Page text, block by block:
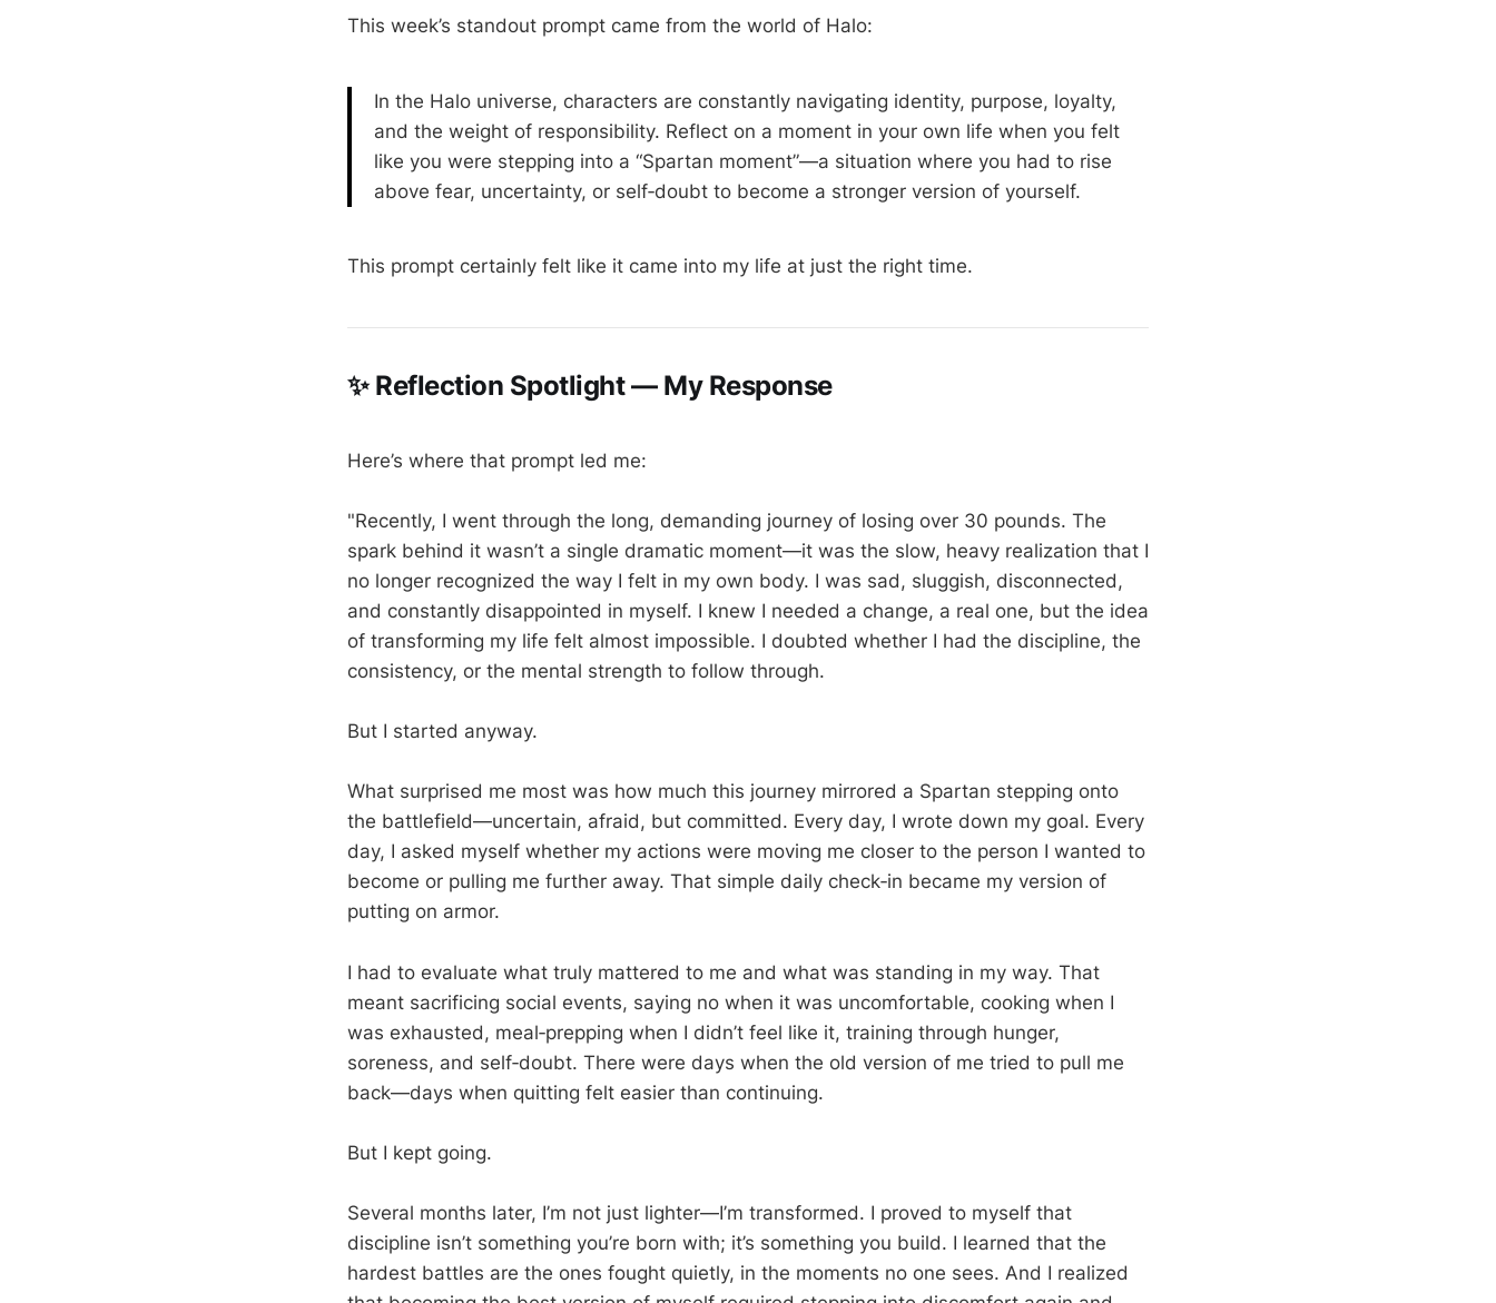
This week’s standout prompt came from the world of Halo:
In the Halo universe, characters are constantly navigating identity, purpose, loyalty,
and the weight of responsibility. Reflect on a moment in your own life when you felt
like you were stepping into a “Spartan moment”—a situation where you had to rise
above fear, uncertainty, or self‑doubt to become a stronger version of yourself.
This prompt certainly felt like it came into my life at just the right time.
✨ Reflection Spotlight — My Response
Here’s where that prompt led me:
"Recently, I went through the long, demanding journey of losing over 30 pounds. The
spark behind it wasn’t a single dramatic moment—it was the slow, heavy realization that I
no longer recognized the way I felt in my own body. I was sad, sluggish, disconnected,
and constantly disappointed in myself. I knew I needed a change, a real one, but the idea
of transforming my life felt almost impossible. I doubted whether I had the discipline, the
consistency, or the mental strength to follow through.
But I started anyway.
What surprised me most was how much this journey mirrored a Spartan stepping onto
the battlefield—uncertain, afraid, but committed. Every day, I wrote down my goal. Every
day, I asked myself whether my actions were moving me closer to the person I wanted to
become or pulling me further away. That simple daily check‑in became my version of
putting on armor.
I had to evaluate what truly mattered to me and what was standing in my way. That
meant sacrificing social events, saying no when it was uncomfortable, cooking when I
was exhausted, meal‑prepping when I didn’t feel like it, training through hunger,
soreness, and self‑doubt. There were days when the old version of me tried to pull me
back—days when quitting felt easier than continuing.
But I kept going.
Several months later, I’m not just lighter—I’m transformed. I proved to myself that
discipline isn’t something you’re born with; it’s something you build. I learned that the
hardest battles are the ones fought quietly, in the moments no one sees. And I realized